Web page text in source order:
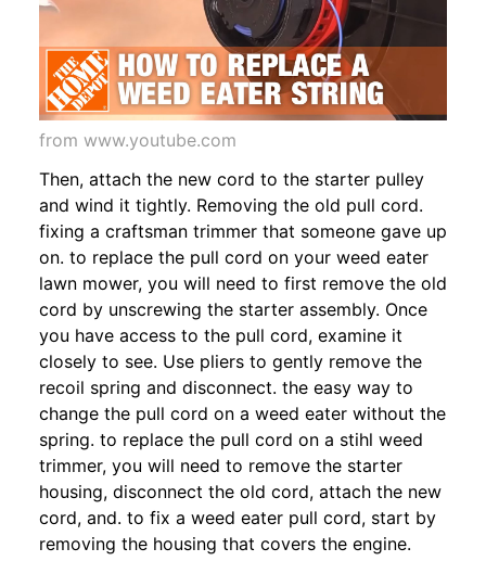
from www.youtube.com
Then, attach the new cord to the starter pulley
and wind it tightly. Removing the old pull cord.
fixing a craftsman trimmer that someone gave up
on. to replace the pull cord on your weed eater
lawn mower, you will need to first remove the old
cord by unscrewing the starter assembly. Once
you have access to the pull cord, examine it
closely to see. Use pliers to gently remove the
recoil spring and disconnect. the easy way to
change the pull cord on a weed eater without the
spring. to replace the pull cord on a stihl weed
trimmer, you will need to remove the starter
housing, disconnect the old cord, attach the new
cord, and. to fix a weed eater pull cord, start by
removing the housing that covers the engine.